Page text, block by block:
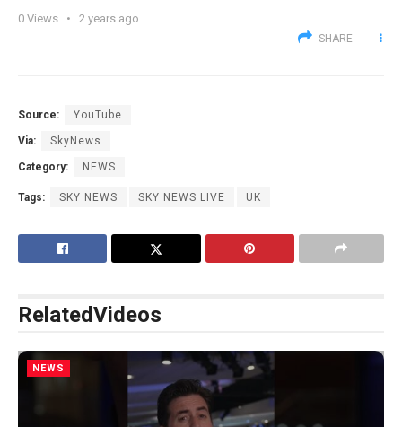
0 Views 2 years ago
SHARE
Source: YouTube
Via: SkyNews
Category: NEWS
Tags: SKY NEWS SKY NEWS LIVE UK
RelatedVideos
NEWS